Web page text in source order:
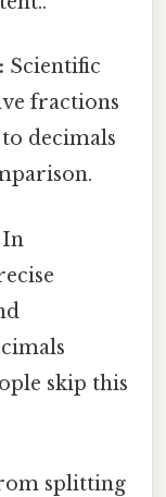
Scientific
fractions
decimals
In
skip this
splitting